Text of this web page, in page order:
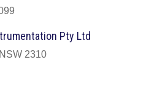
Pty Ltd
2310